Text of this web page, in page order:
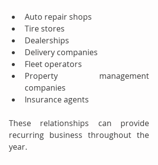
Auto repair shops
Tire stores
Dealerships
Delivery companies
Fleet operators
Property management
companies
Insurance agents
These relationships can provide
recurring business throughout the
year.